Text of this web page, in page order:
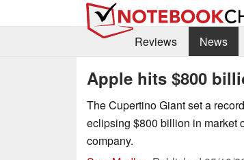
Reviews
News
Apple hits $800
The Cupertino Giant set a
eclipsing $800 billion in market
company.